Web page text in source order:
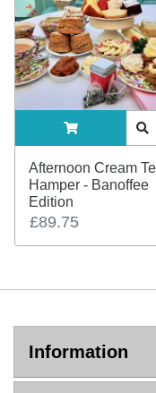
ADDTOCART
Afternoon Cream
Hamper - Banoffee
Edition
£89.75
Information